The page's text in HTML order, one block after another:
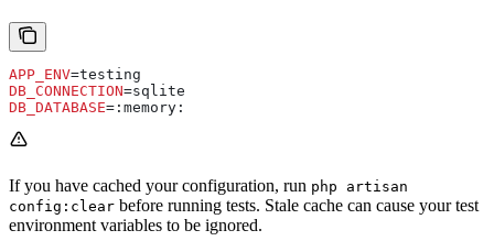
APP_ENV=testing
DB_CONNECTION=sqlite
DB_DATABASE=:memory:
If you have cached your configuration, run php artisan
config:clear before running tests. Stale cache can cause your test
environment variables to be ignored.